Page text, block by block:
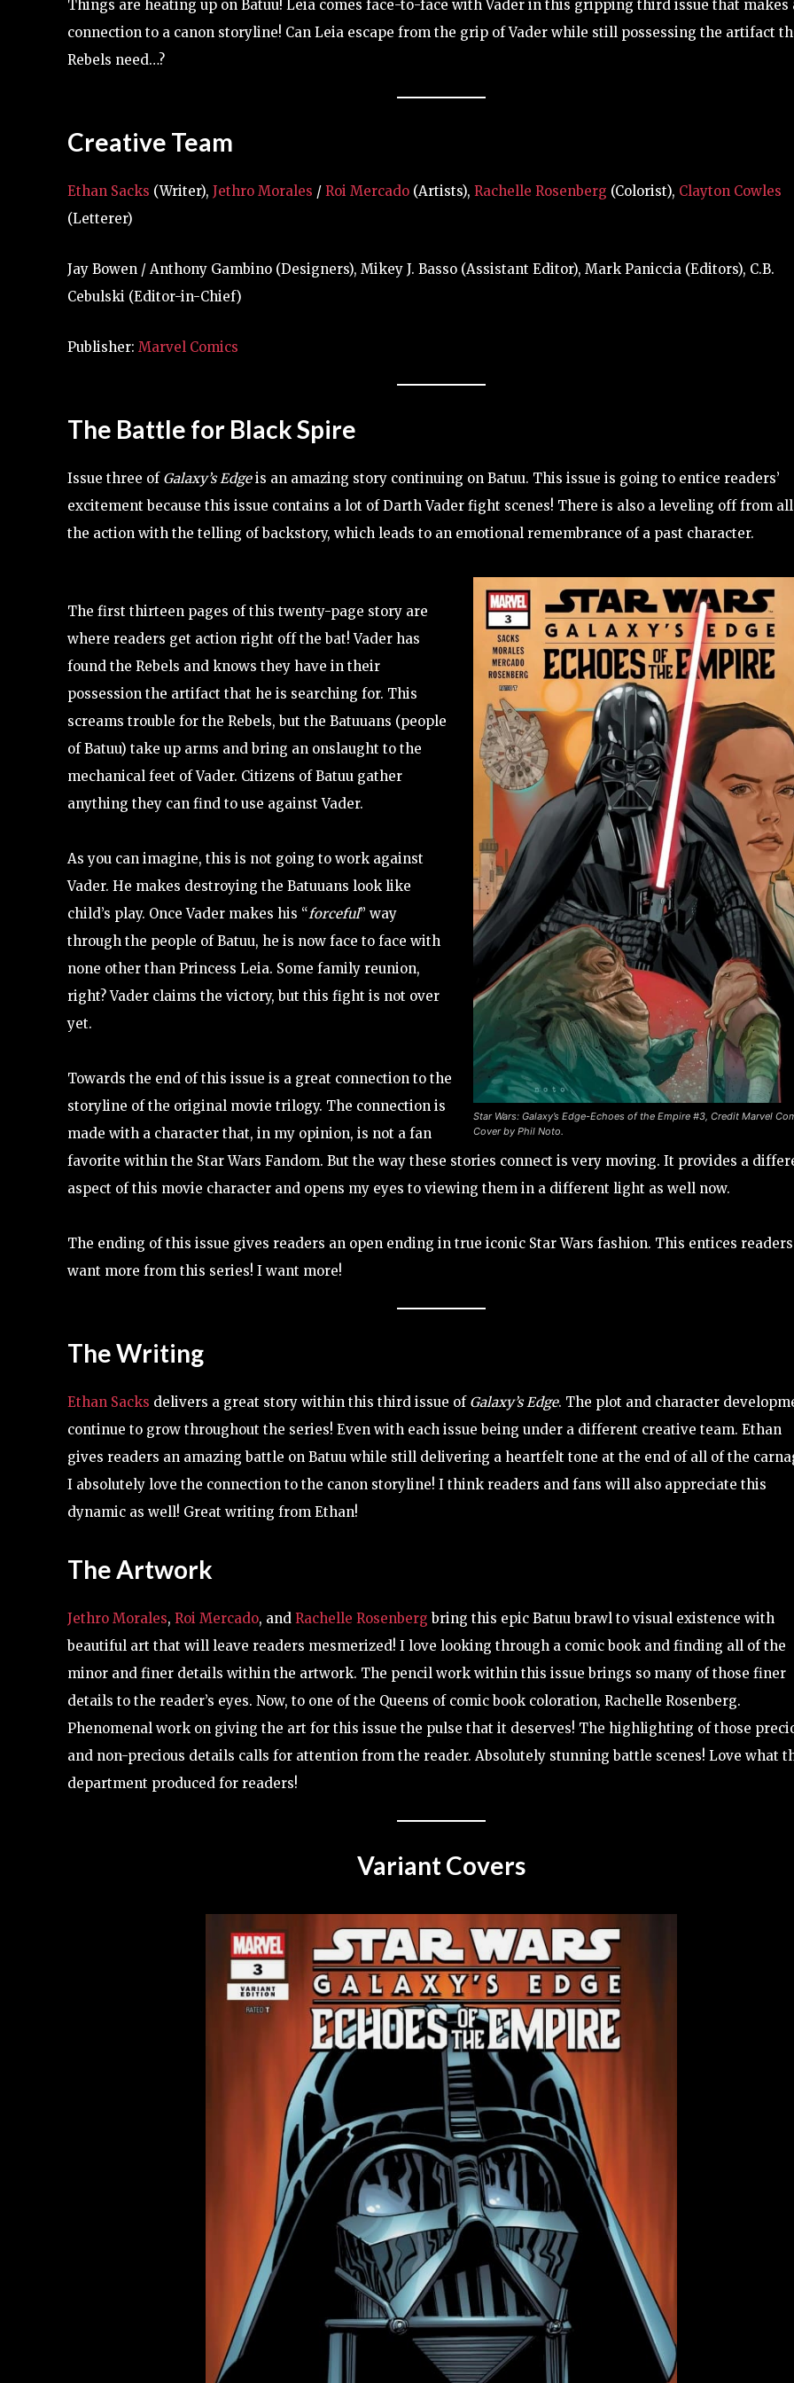
Things are heating up on Batuu! Leia comes face-to-face with Vader in this gripping third issue that makes
connection to a canon storyline! Can Leia escape from the grip of Vader while still possessing the artifact
Rebels need…?
Creative Team
Ethan Sacks (Writer), Jethro Morales / Roi Mercado (Artists), Rachelle Rosenberg (Colorist), Clayton Cowles
(Letterer)
Jay Bowen / Anthony Gambino (Designers), Mikey J. Basso (Assistant Editor), Mark Paniccia (Editors), C.B.
Cebulski (Editor-in-Chief)
Publisher: Marvel Comics
The Battle for Black Spire
Issue three of Galaxy’s Edgeis an amazing story continuing on Batuu. This issue is going to entice readers’
excitement because this issue contains a lot of Darth Vader fight scenes! There is also a leveling off from
the action with the telling of backstory, which leads to an emotional remembrance of a past character.
Star Wars: Galaxy’s Edge-Echoes of the Empire #3, Credit Marvel
Cover by Phil Noto.
The first thirteen pages of this twenty-page story are
where readers get action right off the bat! Vader has
found the Rebels and knows they have in their
possession the artifact that he is searching for. This
screams trouble for the Rebels, but the Batuuans (people
of Batuu) take up arms and bring an onslaught to the
mechanical feet of Vader. Citizens of Batuu gather
anything they can find to use against Vader.
As you can imagine, this is not going to work against
Vader. He makes destroying the Batuuans look like
child’s play. Once Vader makes his “forceful” way
through the people of Batuu, he is now face to face with
none other than Princess Leia. Some family reunion,
right? Vader claims the victory, but this fight is not over
yet.
Towards the end of this issue is a great connection to the
storyline of the original movie trilogy. The connection is
made with a character that, in my opinion, is not a fan
favorite within the Star Wars Fandom. But the way these stories connect is very moving. It provides a
aspect of this movie character and opens my eyes to viewing them in a different light as well now.
The ending of this issue gives readers an open ending in true iconic Star Wars fashion. This entices
want more from this series! I want more!
The Writing
Ethan Sacks delivers a great story within this third issue of Galaxy’s Edge. The plot and character
continue to grow throughout the series! Even with each issue being under a different creative team. Ethan
gives readers an amazing battle on Batuu while still delivering a heartfelt tone at the end of all of the
I absolutely love the connection to the canon storyline! I think readers and fans will also appreciate this
dynamic as well! Great writing from Ethan!
The Artwork
Jethro Morales, Roi Mercado, and Rachelle Rosenberg bring this epic Batuu brawl to visual existence with
beautiful art that will leave readers mesmerized! I love looking through a comic book and finding all of the
minor and finer details within the artwork. The pencil work within this issue brings so many of those finer
details to the reader’s eyes. Now, to one of the Queens of comic book coloration, Rachelle Rosenberg.
Phenomenal work on giving the art for this issue the pulse that it deserves! The highlighting of those
and non-precious details calls for attention from the reader. Absolutely stunning battle scenes! Love what
department produced for readers!
Variant Covers